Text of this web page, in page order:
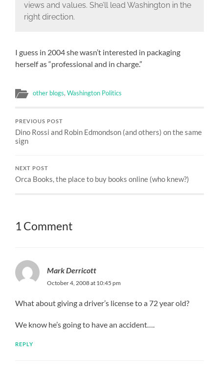
views and values. She’ll lead Washington in the
right direction.
I guess in 2004 she wasn’t interested in packaging
herself as “professional and in charge.”
other blogs,Washington Politics
PREVIOUS POST
Dino Rossi and Robin Edmondson (and others) on the same
sign
NEXT POST
Orca Books, the place to buy books online (who knew?)
1 Comment
Mark Derricott
October 4, 2008 at 10:45 pm
What about giving a driver’s license to a 72 year old?
We know he’s going to have an accident….
REPLY